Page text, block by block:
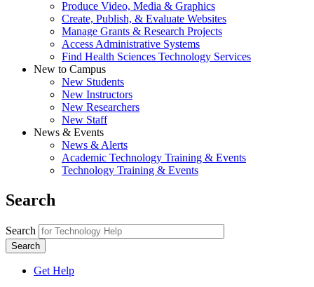
Produce Video, Media & Graphics
Create, Publish, & Evaluate Websites
Manage Grants & Research Projects
Access Administrative Systems
Find Health Sciences Technology Services
New to Campus
New Students
New Instructors
New Researchers
New Staff
News & Events
News & Alerts
Academic Technology Training & Events
Technology Training & Events
Search
Search
Get Help